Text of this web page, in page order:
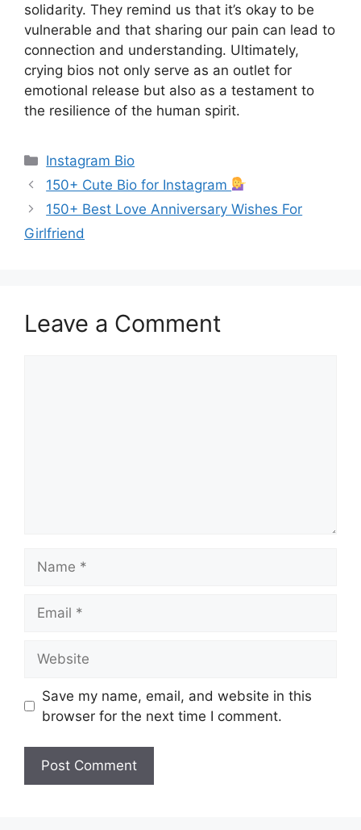
solidarity. They remind us that it’s okay to be
vulnerable and that sharing our pain can lead to
connection and understanding. Ultimately,
crying bios not only serve as an outlet for
emotional release but also as a testament to
the resilience of the human spirit.
Categories
Instagram Bio
150+ Cute Bio for Instagram
150+ Best Love Anniversary Wishes For
Girlfriend
Leave a Comment
Save my name, email, and website in this
browser for the next time I comment.